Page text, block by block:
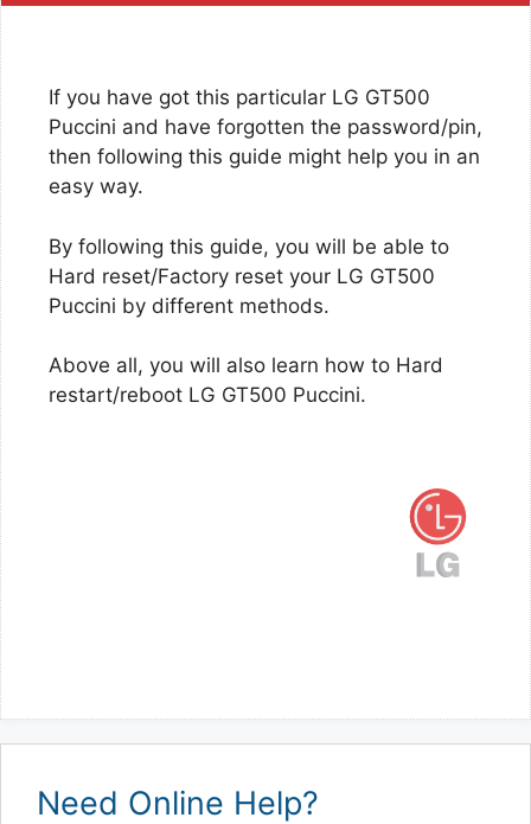
If you have got this particular LG GT500
Puccini and have forgotten the password/pin,
then following this guide might help you in an
easy way.
By following this guide, you will be able to
Hard reset/Factory reset your LG GT500
Puccini by different methods.
Above all, you will also learn how to Hard
restart/reboot LG GT500 Puccini.
Need Online Help?